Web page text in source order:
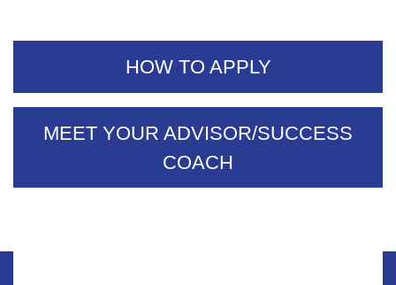
HOW TO APPLY
MEET YOUR ADVISOR/SUCCESS
COACH